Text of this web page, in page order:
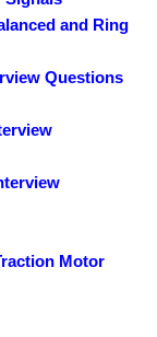
and Ring
Questions
Motor